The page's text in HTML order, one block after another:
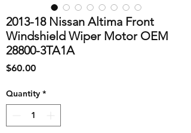
2013-18 Nissan Altima Front
Windshield Wiper Motor OEM
28800-3TA1A
$60.00Price
Quantity *